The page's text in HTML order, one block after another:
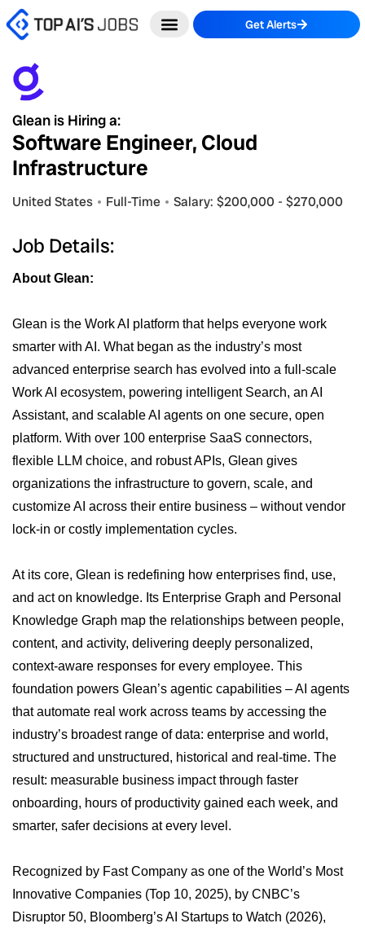
Skip
to
Get Alerts
Glean is Hiring a:
Software Engineer, Cloud
Infrastructure
United States Full-Time Salary: $200,000 - $270,000
Job Details:
About Glean:
Glean is the Work AI platform that helps everyone work
smarter with AI. What began as the industry’s most
advanced enterprise search has evolved into a full-scale
Work AI ecosystem, powering intelligent Search, an AI
Assistant, and scalable AI agents on one secure, open
platform. With over 100 enterprise SaaS connectors,
flexible LLM choice, and robust APIs, Glean gives
organizations the infrastructure to govern, scale, and
customize AI across their entire business – without vendor
lock-in or costly implementation cycles.
At its core, Glean is redefining how enterprises find, use,
and act on knowledge. Its Enterprise Graph and Personal
Knowledge Graph map the relationships between people,
content, and activity, delivering deeply personalized,
context-aware responses for every employee. This
foundation powers Glean’s agentic capabilities – AI agents
that automate real work across teams by accessing the
industry’s broadest range of data: enterprise and world,
structured and unstructured, historical and real-time. The
result: measurable business impact through faster
onboarding, hours of productivity gained each week, and
smarter, safer decisions at every level.
Recognized by Fast Company as one of the World’s Most
Innovative Companies (Top 10, 2025), by CNBC’s
Disruptor 50, Bloomberg’s AI Startups to Watch (2026),